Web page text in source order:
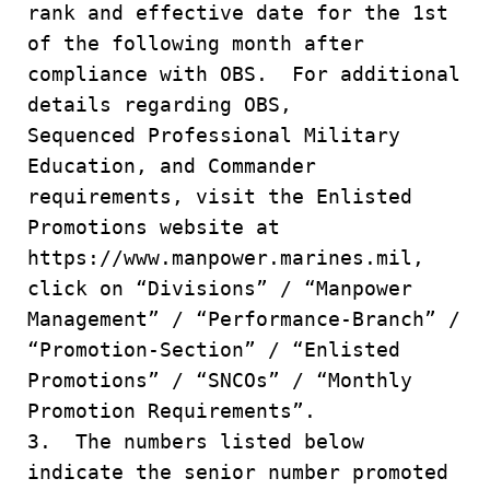
rank and effective date for the 1st
of the following month after
compliance with OBS. For additional
details regarding OBS,
Sequenced Professional Military
Education, and Commander
requirements, visit the Enlisted
Promotions website at
https://www.manpower.marines.mil,
click on “Divisions” / “Manpower
Management” / “Performance-Branch” /
“Promotion-Section” / “Enlisted
Promotions” / “SNCOs” / “Monthly
Promotion Requirements”.
3. The numbers listed below
indicate the senior number promoted